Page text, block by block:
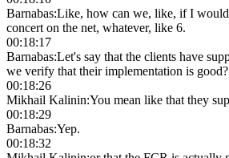
Barnabas:Like, how can we, like, if I
concert on the net, whatever, like 6.
00:18:17
Barnabas:Let's say that the clients have
we verify that their implementation is good?
00:18:26
Mikhail Kalinin:You mean like that they
00:18:29
Barnabas:Yep.
00:18:32